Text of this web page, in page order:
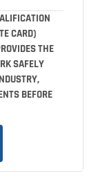
CARD)
THE
SAFELY
BEFORE